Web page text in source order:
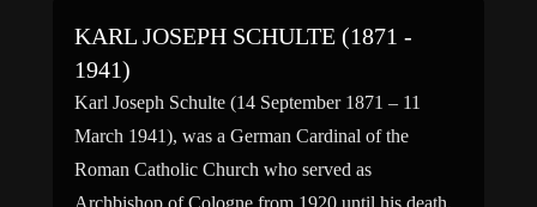
KARL JOSEPH SCHULTE (1871 -
1941)
Karl Joseph Schulte (14 September 1871 – 11
March 1941), was a German Cardinal of the
Roman Catholic Church who served as
Archbishop of Cologne from 1920 until his death,